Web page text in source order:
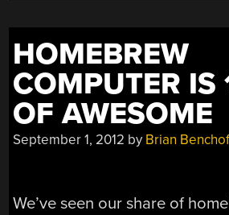
HOMEBREW
COMPUTER IS
OF AWESOME
September 1, 2012 by Brian
We’ve seen our share of